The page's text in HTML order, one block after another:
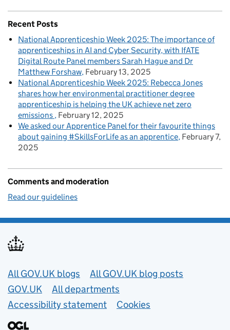
Recent Posts
National Apprenticeship Week 2025: The importance of
apprenticeships in AI and Cyber Security, with IfATE
Digital Route Panel members Sarah Hague and Dr
Matthew Forshaw February 13, 2025
National Apprenticeship Week 2025: Rebecca Jones
shares how her environmental practitioner degree
apprenticeship is helping the UK achieve net zero
emissions February 12, 2025
We asked our Apprentice Panel for their favourite things
about gaining #SkillsForLife as an apprentice February 7,
2025
Comments and moderation
Read our guidelines
Useful links
All GOV.UK blogs
All GOV.UK blog posts
GOV.UK
All departments
Accessibility statement
Cookies